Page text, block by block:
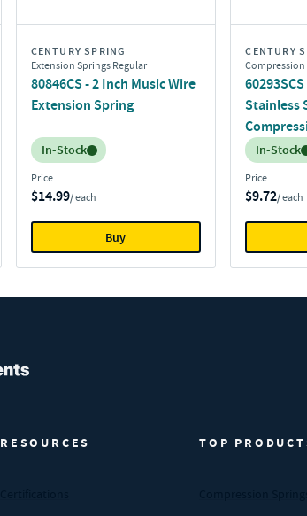
CENTURY SPRING
Extension Springs Regular
80846CS - 2 Inch Music Wire
Extension Spring
Inventory:
In-Stock
Price
$14.99/ each
Buy
CENTURY
Compression
Stainless
In-Stock
Price
$9.72/ each
RESOURCES TOP